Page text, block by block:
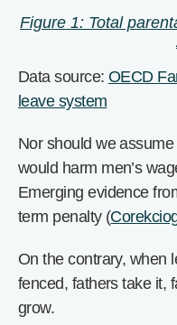
Figure 1: Total
Data source: OECD
leave system
Nor should we
would harm men’s
Emerging evidence
term penalty (
On the contrary, when
fenced, fathers take it,
grow.